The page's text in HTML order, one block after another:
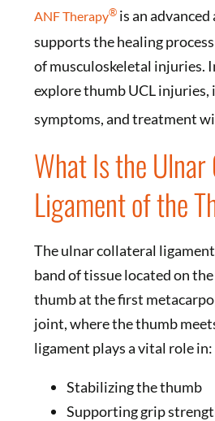
ANF Therapy®is an
supports the healing
of musculoskeletal injuries.
explore thumb UCL injuries,
symptoms, and treatment
What Is the
Ligament of the
The ulnar collateral
band of tissue located on
thumb at the first
joint, where the thumb
ligament plays a vital role in:
Stabilizing the thumb
Supporting grip